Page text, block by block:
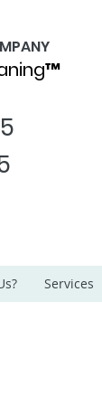
Services